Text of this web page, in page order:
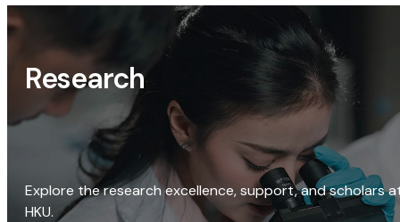
Research
Explore the research excellence, support, and scholars
HKU.